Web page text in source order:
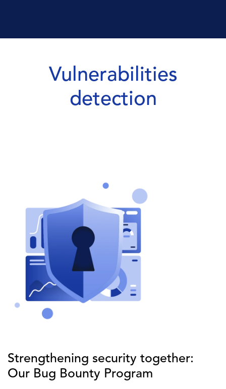
Vulnerabilities
detection
Strengthening security together:
Our Bug Bounty Program